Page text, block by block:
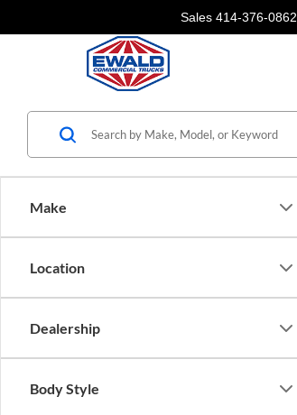
Sales 414-376-0862
Make
Location
Dealership
Body Style